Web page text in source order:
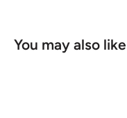
You may also like